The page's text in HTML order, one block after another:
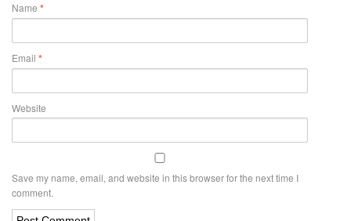
Name *
Email *
Website
Save my name, email, and website in this browser for the next time I
comment.